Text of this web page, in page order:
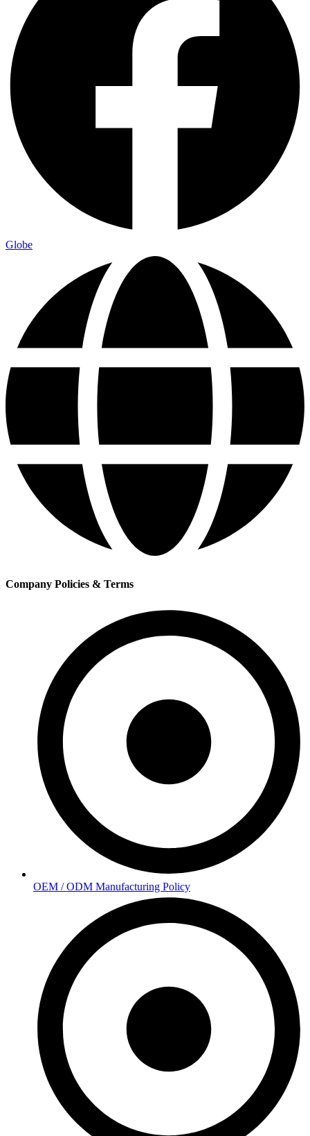
Globe
Company Policies & Terms
OEM / ODM Manufacturing Policy